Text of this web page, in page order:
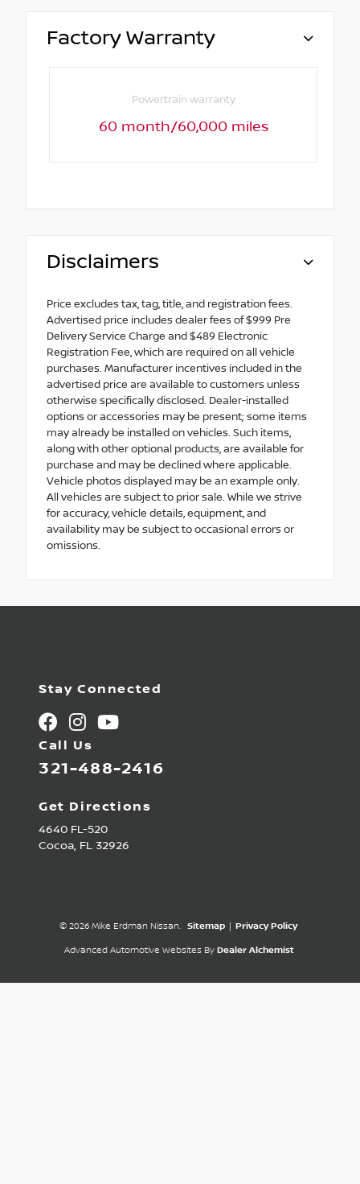
Factory Warranty
Powertrain warranty
60 month/60,000 miles
Disclaimers
Price excludes tax, tag, title, and registration fees.
Advertised price includes dealer fees of $999 Pre
Delivery Service Charge and $489 Electronic
Registration Fee, which are required on all vehicle
purchases. Manufacturer incentives included in the
advertised price are available to customers unless
otherwise specifically disclosed. Dealer-installed
options or accessories may be present; some items
may already be installed on vehicles. Such items,
along with other optional products, are available for
purchase and may be declined where applicable.
Vehicle photos displayed may be an example only.
All vehicles are subject to prior sale. While we strive
for accuracy, vehicle details, equipment, and
availability may be subject to occasional errors or
omissions.
Stay Connected
Call Us
321-488-2416
Get Directions
4640 FL-520
Cocoa, FL 32926
© 2026 Mike Erdman Nissan. Sitemap Privacy Policy
Advanced Automotive Websites By Dealer Alchemist